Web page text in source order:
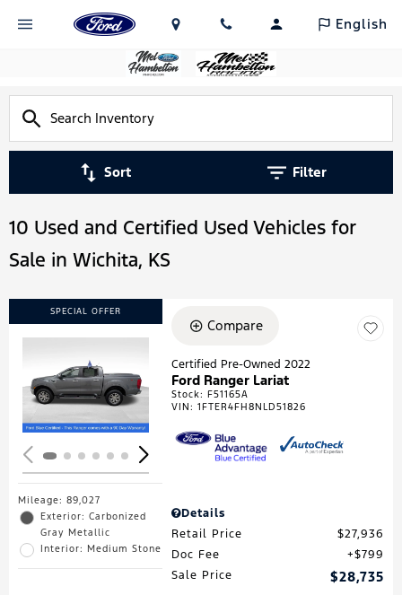
English
Sort Filter
10 Used and Certified Used Vehicles for
Sale in Wichita, KS
SPECIAL OFFER
Loading...
Mileage: 89,027
Exterior: Carbonized
Gray Metallic
Interior: Medium Stone
Compare
Certified Pre-Owned 2022
Ford Ranger Lariat
Stock:F51165A
VIN:1FTER4FH8NLD51826
Details
Retail Price
$27,936
Doc Fee
$799
Sale Price
$28,735